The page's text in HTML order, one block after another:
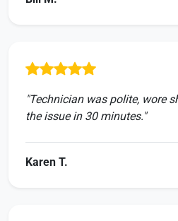
"Technician was polite, wore
the issue in 30 minutes."
Karen T.